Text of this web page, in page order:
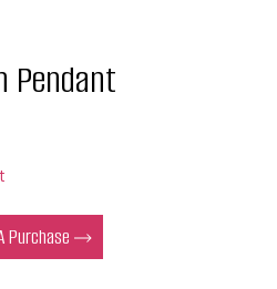
Pendant
Purchase